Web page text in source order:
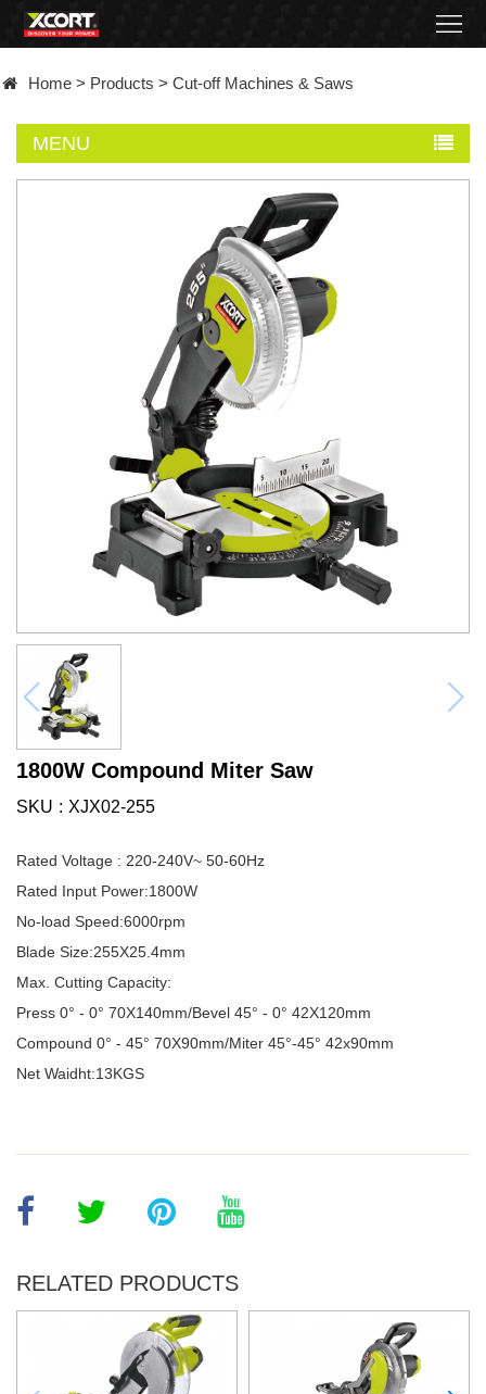
Contact
Home > Products > Cut-off Machines & Saws
MENU
1800W Compound Miter Saw
SKU XJX02-255
Rated Voltage : 220-240V~ 50-60Hz
Rated Input Power:1800W
No-load Speed:6000rpm
Blade Size:255X25.4mm
Max. Cutting Capacity:
Press 0° - 0° 70X140mm/Bevel 45° - 0° 42X120mm
Compound 0° - 45° 70X90mm/Miter 45°-45° 42x90mm
Net Waidht:13KGS
RELATED PRODUCTS